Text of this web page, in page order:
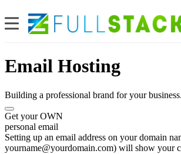
Email Hosting
Building a professional brand for your business.
Get your OWN
personal email
Setting up an email address on your domain
yourname@yourdomain.com) will show your